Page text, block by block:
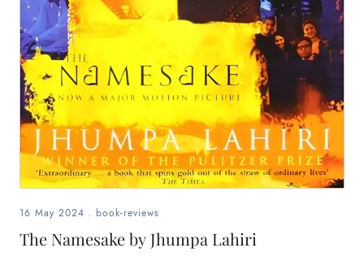
16 May 2024 . book-reviews
The Namesake by Jhumpa Lahiri